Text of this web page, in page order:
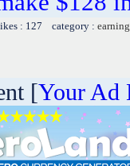
: 127 category :
[Your Ad